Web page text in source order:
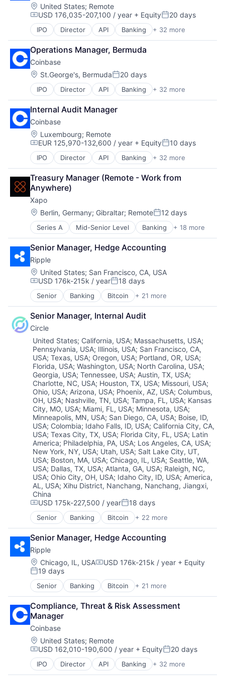
Payments
Privacy and Security
Software
Location:
United States; Remote
Compensation:
USD 176,035-207,100 / year + EquityPosted:
20 days
IPO Director API Banking + 32 more
Bitcoin
Blockchain
Blockchain and Cryptocurrency
Commerce and Shopping
Cryptocurrency
Cryptography
Digital Currency
E-Commerce
Ethereum
Exchange
Finance Services
Financial Data & Stock Exchanges
Financial Services
Financial Software
Fintech
Hobbies And Interests
Information Security
Internet
Internet Publishing
Lending and Investments
Mobile
Mobile Payments
Other Financial Services
Payment Processing
Payments
Personal Finance
Platform
Security
Software
Technology
Virtual Currency
Operations Manager, Bermuda
Coinbase
Location:
St.George's, BermudaPosted:
20 days
IPO Director API Banking + 32 more
Bitcoin
Blockchain
Blockchain and Cryptocurrency
Commerce and Shopping
Cryptocurrency
Cryptography
Digital Currency
E-Commerce
Ethereum
Exchange
Finance Services
Financial Data & Stock Exchanges
Financial Services
Financial Software
Fintech
Hobbies And Interests
Information Security
Internet
Internet Publishing
Lending and Investments
Mobile
Mobile Payments
Other Financial Services
Payment Processing
Payments
Personal Finance
Platform
Security
Software
Technology
Trading Platform
Virtual Currency
Internal Audit Manager
Coinbase
Location:
Luxembourg; Remote
Compensation:
EUR 125,970-132,600 / year + EquityPosted:
10 days
IPO Director API Banking + 32 more
Bitcoin
Blockchain
Blockchain and Cryptocurrency
Commerce and Shopping
Cryptocurrency
Cryptography
Digital Currency
E-Commerce
Ethereum
Exchange
Finance Services
Financial Data & Stock Exchanges
Financial Services
Financial Software
Fintech
Hobbies And Interests
Information Security
Internet
Internet Publishing
Lending and Investments
Mobile
Mobile Payments
Other Financial Services
Payment Processing
Payments
Personal Finance
Platform
Security
Software
Technology
Trading Platform
Virtual Currency
Treasury Manager (Remote - Work from
Anywhere)
Xapo
Location:
Berlin, Germany; Gibraltar; RemotePosted:
12 days
Series A Mid-Senior Level Banking + 18 more
Bitcoin
Blockchain
Blockchain and Cryptocurrency
Business And Industrial
Cryptocurrency
Cybersecurity
Data Storage
Finance
Financial Services
Financial Software
Fintech
Information Security
Mobile
Other Financial Services
Payments
Security
Software
Storage
Senior Manager, Hedge Accounting
Ripple
Location:
United States; San Francisco, CA, USA
Compensation:
USD 176k-215k / yearPosted:
18 days
Senior Banking Bitcoin + 21 more
Blockchain
Blockchain and Cryptocurrency
Commerce and Shopping
Cross Border Payments
Cryptocurrency
Cryptography
Finance
Financial Services
Financial Software
Financial Technology
Fintech
Foreign Exchange Trading
Internet
Internet Services
Marketplace
Payments
Software
Technology
Technology And Computing
Technology, Information and Internet
Web3
Senior Manager, Internal Audit
Circle
Location:
United States; California, USA; Massachusetts, USA;
Pennsylvania, USA; Illinois, USA; San Francisco, CA,
USA; Texas, USA; Oregon, USA; Portland, OR, USA;
Florida, USA; Washington, USA; North Carolina, USA;
Georgia, USA; Tennessee, USA; Austin, TX, USA;
Charlotte, NC, USA; Houston, TX, USA; Missouri, USA;
Ohio, USA; Arizona, USA; Phoenix, AZ, USA; Columbus,
OH, USA; Nashville, TN, USA; Tampa, FL, USA; Kansas
City, MO, USA; Miami, FL, USA; Minnesota, USA;
Minneapolis, MN, USA; San Diego, CA, USA; Boise, ID,
USA; Colombia; Idaho Falls, ID, USA; California City, CA,
USA; Texas City, TX, USA; Florida City, FL, USA; Latin
America; Philadelphia, PA, USA; Los Angeles, CA, USA;
New York, NY, USA; Utah, USA; Salt Lake City, UT,
USA; Boston, MA, USA; Chicago, IL, USA; Seattle, WA,
USA; Dallas, TX, USA; Atlanta, GA, USA; Raleigh, NC,
USA; Ohio City, OH, USA; Idaho City, ID, USA; America,
AL, USA; Xihu District, Nanchang, Nanchang, Jiangxi,
China
Compensation:
USD 175k-227,500 / yearPosted:
18 days
Senior Banking Bitcoin + 22 more
Blockchain
Blockchain and Cryptocurrency
Capital Markets
Consumer Finance
Crypto
Cryptocurrency
Digital Currency
E-Commerce
Finance
Finance Services
Financial Services
Financial Software
Fintech
Lending and Investments
Mobile
Money Transfer
Senior Manager, Hedge Accounting
Ripple
Location:
Chicago, IL, USACompensation:
USD 176k-215k / year + Equity
Posted:
19 days
Senior Banking Bitcoin + 21 more
Blockchain
Blockchain and Cryptocurrency
Commerce and Shopping
Cross Border Payments
Cryptocurrency
Cryptography
Finance
Financial Services
Financial Software
Compliance, Threat & Risk Assessment
Manager
Coinbase
Location:
United States; Remote
Compensation:
USD 162,010-190,600 / year + EquityPosted:
20 days
IPO Director API Banking + 32 more
Bitcoin